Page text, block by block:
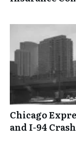
Chicago
and I-94